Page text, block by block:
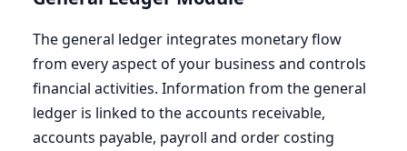
The general ledger integrates monetary flow
from every aspect of your business and controls
financial activities. Information from the general
ledger is linked to the accounts receivable,
accounts payable, payroll and order costing